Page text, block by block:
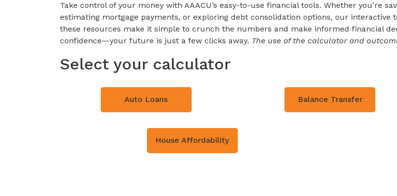
Take control of your money with AAACU’s easy-to-use financial tools. Whether you're
estimating mortgage payments, or exploring debt consolidation options, our
these resources make it simple to crunch the numbers and make informed financial
confidence—your future is just a few clicks away. The use of the calculator and
Select your calculator
Auto Loans Balance Transfer
House Affordability